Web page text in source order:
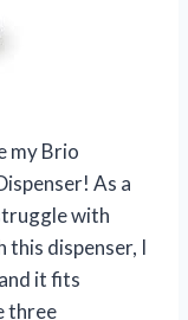
my Brio
As a
with
dispenser, I
it fits
three